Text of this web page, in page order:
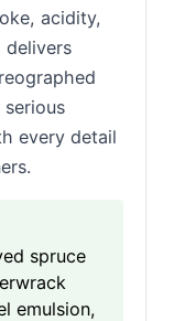
acidity,
delivers
every detail
spruce
emulsion,